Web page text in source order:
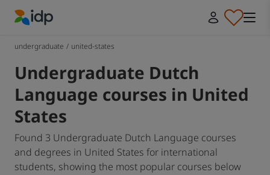
undergraduate / united-states
Undergraduate Dutch
Language courses in United
States
Found 3 Undergraduate Dutch Language courses
and degrees in United States for international
students, showing the most popular courses below